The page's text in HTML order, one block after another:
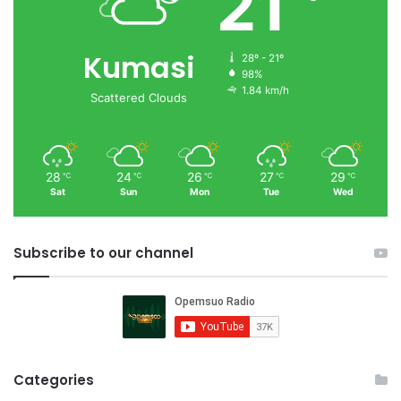
Kumasi
Scattered Clouds
28º - 21º
98%
1.84 km/h
28 ℃
Sat
24 ℃
Sun
26 ℃
Mon
27 ℃
Tue
29 ℃
Wed
Subscribe to our channel
Categories